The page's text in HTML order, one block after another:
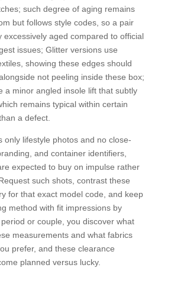
such degree of aging remains
but follows style codes, so a pair
excessively aged compared to official
issues; Glitter versions use
showing these edges should
not peeling inside these box;
a minor angled insole lift that subtly
remains typical within certain
a defect.
only lifestyle photos and no close-
and container identifiers,
expected to buy on impulse rather
such shots, contrast these
for that exact model code, and keep
method with fit impressions by
or couple, you discover what
measurements and what fabrics
prefer, and these clearance
planned versus lucky.